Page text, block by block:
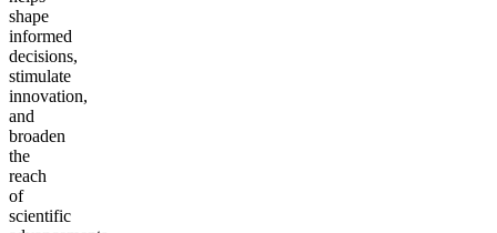
shape
informed
decisions,
stimulate
innovation,
and
broaden
the
reach
of
scientific